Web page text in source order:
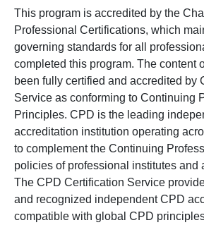
This program is accredited by the
Professional Certifications, which
governing standards for all
completed this program. The content
been fully certified and accredited by
Service as conforming to Continuing
Principles. CPD is the leading
accreditation institution operating
to complement the Continuing
policies of professional institutes and
The CPD Certification Service
and recognized independent CPD
compatible with global CPD